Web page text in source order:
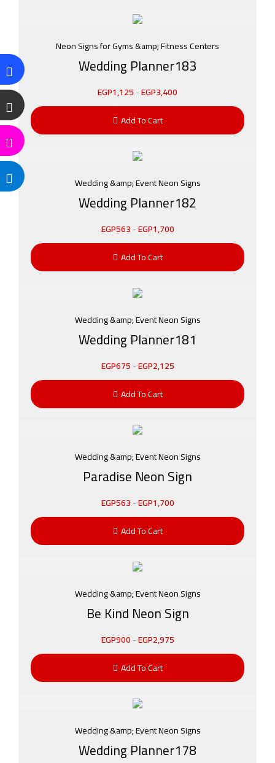
Neon Signs for Gyms &amp; Fitness Centers
Wedding Planner183
EGP1,125-EGP3,400
Add To Cart
Wedding &amp; Event Neon Signs
Wedding Planner182
EGP563-EGP1,700
Add To Cart
Wedding &amp; Event Neon Signs
Wedding Planner181
EGP675-EGP2,125
Add To Cart
Wedding &amp; Event Neon Signs
Paradise Neon Sign
EGP563-EGP1,700
Add To Cart
Wedding &amp; Event Neon Signs
Be Kind Neon Sign
EGP900-EGP2,975
Add To Cart
Wedding &amp; Event Neon Signs
Wedding Planner178